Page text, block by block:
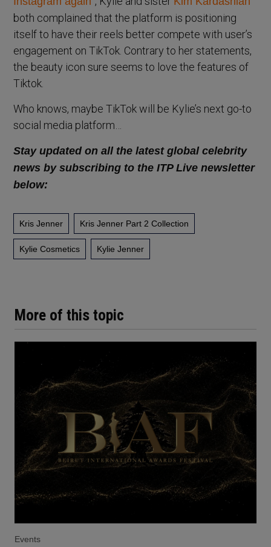
More of this topic
Events
both complained that the platform is positioning
itself to have their reels better compete with user’s
engagement on TikTok. Contrary to her statements,
the beauty icon sure seems to love the features of
Tiktok.
Who knows, maybe TikTok will be Kylie’s next go-to
social media platform…
Stay updated on all the latest global celebrity
news by subscribing to the ITP Live newsletter
below:
Kris Jenner Kris Jenner Part 2 Collection
Kylie Cosmetics Kylie Jenner